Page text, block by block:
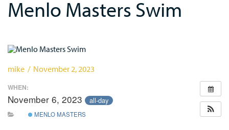
Menlo Masters Swim
mike / November 2, 2023
WHEN:
November 6, 2023 all-day
MENLO MASTERS